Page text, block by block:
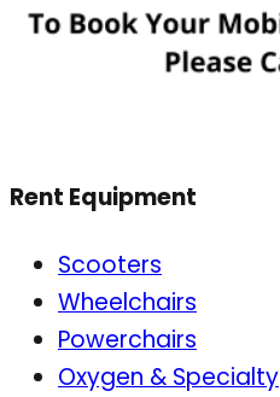
Rent Equipment
Scooters
Wheelchairs
Powerchairs
Oxygen & Specialty